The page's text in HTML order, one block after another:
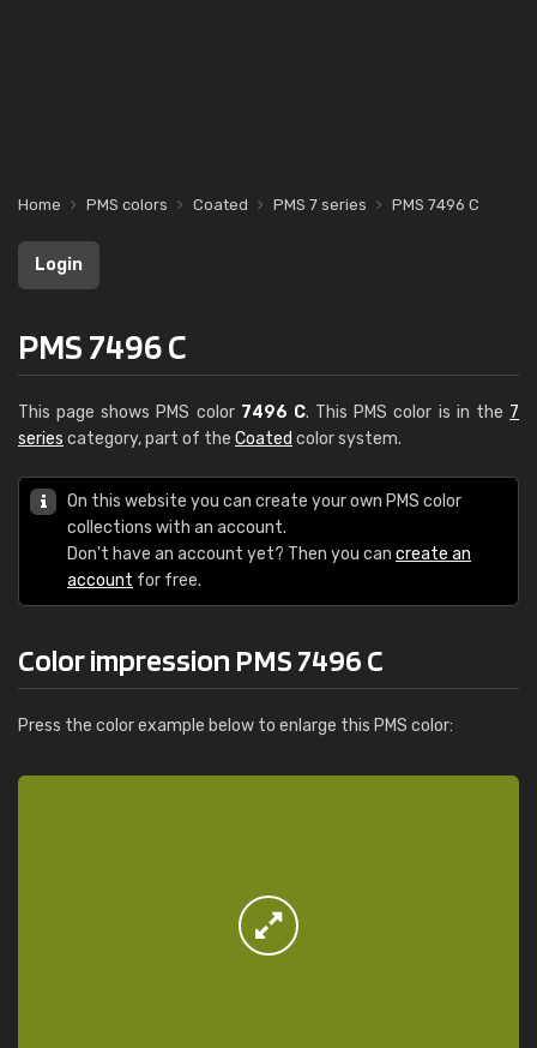
Home PMS colors Coated PMS 7 series PMS 7496 C
Login
PMS 7496 C
This page shows PMS color 7496 C. This PMS color is in the 7
series category, part of the Coated color system.
On this website you can create your own PMS color
collections with an account.
Don't have an account yet? Then you can create an
account for free.
Color impression PMS 7496 C
Press the color example below to enlarge this PMS color: